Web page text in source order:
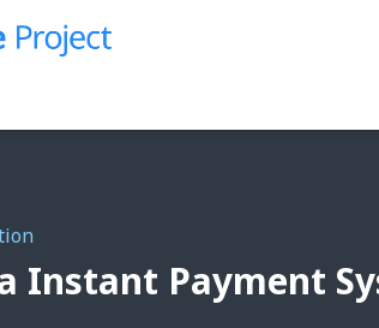
Instant Payment